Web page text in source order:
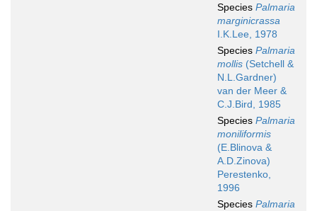
Species Palmaria
marginicrassa
I.K.Lee, 1978
Species Palmaria
mollis (Setchell &
N.L.Gardner)
van der Meer &
C.J.Bird, 1985
Species Palmaria
moniliformis
(E.Blinova &
A.D.Zinova)
Perestenko,
1996
Species Palmaria